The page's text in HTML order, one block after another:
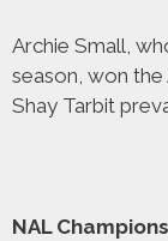
Archie Small,
season, won
Shay Tarbit
NAL